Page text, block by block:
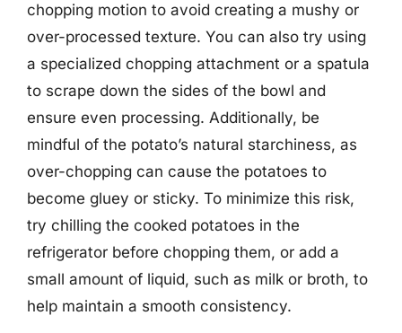
chopping motion to avoid creating a mushy or
over-processed texture. You can also try using
a specialized chopping attachment or a spatula
to scrape down the sides of the bowl and
ensure even processing. Additionally, be
mindful of the potato’s natural starchiness, as
over-chopping can cause the potatoes to
become gluey or sticky. To minimize this risk,
try chilling the cooked potatoes in the
refrigerator before chopping them, or add a
small amount of liquid, such as milk or broth, to
help maintain a smooth consistency.